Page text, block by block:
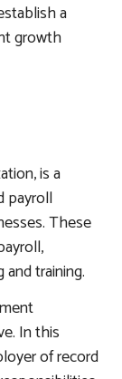
a
growth
is a
payroll
These
training.
In this
of record